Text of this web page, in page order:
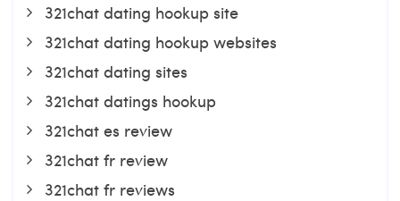
321chat dating hookup site
321chat dating hookup websites
321chat dating sites
321chat datings hookup
321chat es review
321chat fr review
321chat fr reviews